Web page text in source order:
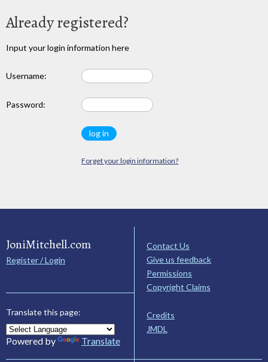
Already registered?
Input your login information here
Username:
Password:
Forget your login information?
JoniMitchell.com
Register / Login
Translate this page:
Powered by Translate
Contact Us
Give us feedback
Permissions
Copyright Claims
Credits
JMDL